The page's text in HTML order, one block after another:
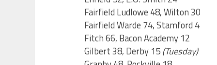
Fairfield Ludlowe 48, Wilton 30
Fairfield Warde 74, Stamford 4
Fitch 66, Bacon Academy 12
Gilbert 38, Derby 15 (Tuesday)